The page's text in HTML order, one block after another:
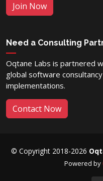
Join Now
Need a Consulting
Oqtane Labs is partnered
global software
implementations.
Contact Now
© Copyright 2018-2026
Powered by